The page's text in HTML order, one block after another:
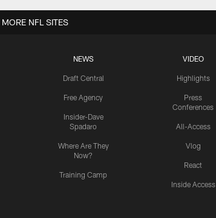
NEWS
Draft Central
Free Agency
Insider-Dave
Spadaro
Where Are They
Now?
Training Camp
VIDEO
Highlights
Press
Conferences
All-Access
Vlog
React
Inside Access
MORE NFL SITES